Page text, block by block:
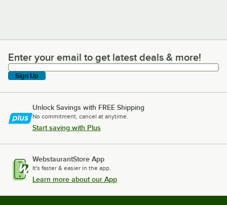
Enter your email to get latest deals & more!
Enter your email to get latest deals & more!
Sign Up
Unlock Savings with FREE Shipping
No commitment, cancel at anytime.
Start saving with Plus
WebstaurantStore App
It's faster & easier in the app.
Learn more about our App